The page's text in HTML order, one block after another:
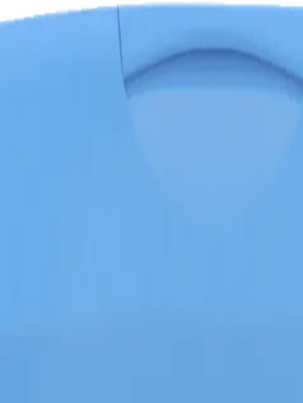
Banana, 8 Oz (227 G)
iron-rich baby cereal with probiotics,